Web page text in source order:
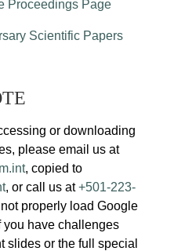
Proceedings Page
Scientific Papers
or downloading
please email us at
, copied to
, or call us at+501-223-
properly load Google
you have challenges
slides or the full special